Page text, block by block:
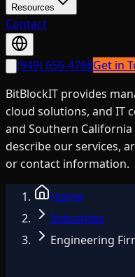
Resources
Contact
(949) 656-4768Get in
BitBlockIT provides
cloud solutions, and IT
and Southern California
describe our services,
or contact information.
Home
Industries
Engineering